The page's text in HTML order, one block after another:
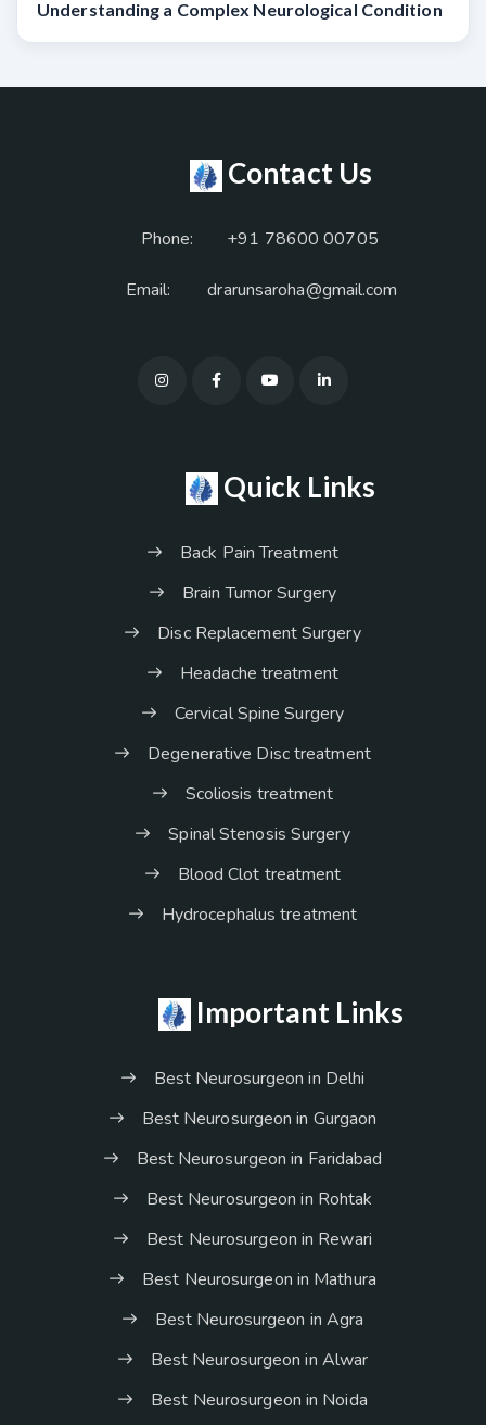
Understanding a Complex Neurological Condition
Contact Us
Phone: +91 78600 00705
Email: drarunsaroha@gmail.com
Quick Links
Back Pain Treatment
Brain Tumor Surgery
Disc Replacement Surgery
Headache treatment
Cervical Spine Surgery
Degenerative Disc treatment
Scoliosis treatment
Spinal Stenosis Surgery
Blood Clot treatment
Hydrocephalus treatment
Important Links
Best Neurosurgeon in Delhi
Best Neurosurgeon in Gurgaon
Best Neurosurgeon in Faridabad
Best Neurosurgeon in Rohtak
Best Neurosurgeon in Rewari
Best Neurosurgeon in Mathura
Best Neurosurgeon in Agra
Best Neurosurgeon in Alwar
Best Neurosurgeon in Noida